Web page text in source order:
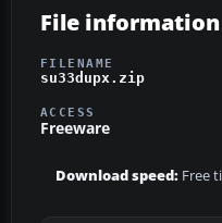
File information
FILENAME
su33dupx.zip
ACCESS
Freeware
Download speed: Free